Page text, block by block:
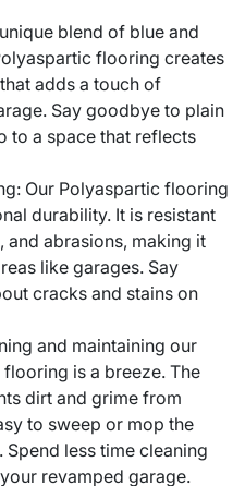
blend of blue and
flooring creates
adds a touch of
Say goodbye to plain
to a space that reflects
Our Polyaspartic flooring
durability. It is resistant
and abrasions, making it
like garages. Say
cracks and stains on
and maintaining our
is a breeze. The
dirt and grime from
to sweep or mop the
less time cleaning
revamped garage.